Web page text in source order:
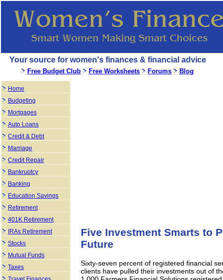
Five Investment Smarts to
Future
Sixty-seven percent of registered financial
clients have pulled their investments out of
Your source for women's finances & financial advice
Free Budget Club Free Worksheets Forums Blog
Home
Budgeting
Mortgages
Auto Loans
Credit & Debt
Marriage
Credit Repair
Bankruptcy
Banking
Education Savings
Retirement
401K Retirement
IRAs Retirement
Stocks
Mutual Funds
Taxes